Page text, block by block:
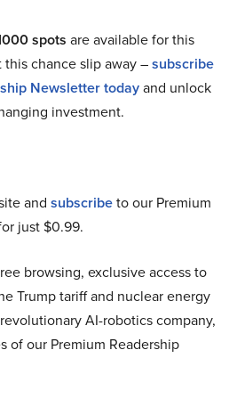
spots are available for this
this chance slip away –subscribe
Newsletter todayand unlock
investment.
and subscribeto our Premium
just $0.99.
browsing, exclusive access to
Trump tariff and nuclear energy
AI-robotics company,
of our Premium Readership